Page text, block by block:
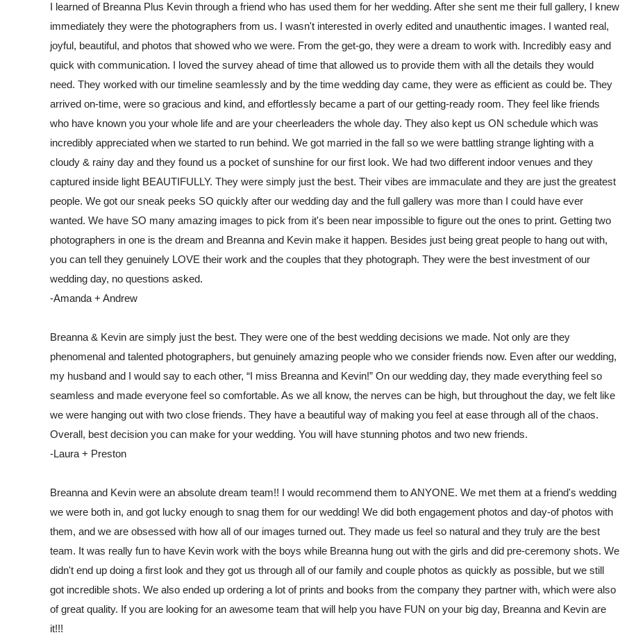
I learned of Breanna Plus Kevin through a friend who has used them for her wedding. After she sent me their full gallery, I knew
immediately they were the photographers from us. I wasn't interested in overly edited and unauthentic images. I wanted real,
joyful, beautiful, and photos that showed who we were. From the get-go, they were a dream to work with. Incredibly easy and
quick with communication. I loved the survey ahead of time that allowed us to provide them with all the details they would
need. They worked with our timeline seamlessly and by the time wedding day came, they were as efficient as could be. They
arrived on-time, were so gracious and kind, and effortlessly became a part of our getting-ready room. They feel like friends
who have known you your whole life and are your cheerleaders the whole day. They also kept us ON schedule which was
incredibly appreciated when we started to run behind. We got married in the fall so we were battling strange lighting with a
cloudy & rainy day and they found us a pocket of sunshine for our first look. We had two different indoor venues and they
captured inside light BEAUTIFULLY. They were simply just the best. Their vibes are immaculate and they are just the greatest
people. We got our sneak peeks SO quickly after our wedding day and the full gallery was more than I could have ever
wanted. We have SO many amazing images to pick from it's been near impossible to figure out the ones to print. Getting two
photographers in one is the dream and Breanna and Kevin make it happen. Besides just being great people to hang out with,
you can tell they genuinely LOVE their work and the couples that they photograph. They were the best investment of our
wedding day, no questions asked.
-Amanda + Andrew
Breanna & Kevin are simply just the best. They were one of the best wedding decisions we made. Not only are they
phenomenal and talented photographers, but genuinely amazing people who we consider friends now. Even after our wedding,
my husband and I would say to each other, “I miss Breanna and Kevin!” On our wedding day, they made everything feel so
seamless and made everyone feel so comfortable. As we all know, the nerves can be high, but throughout the day, we felt like
we were hanging out with two close friends. They have a beautiful way of making you feel at ease through all of the chaos.
Overall, best decision you can make for your wedding. You will have stunning photos and two new friends.
-Laura + Preston
Breanna and Kevin were an absolute dream team!! I would recommend them to ANYONE. We met them at a friend's wedding
we were both in, and got lucky enough to snag them for our wedding! We did both engagement photos and day-of photos with
them, and we are obsessed with how all of our images turned out. They made us feel so natural and they truly are the best
team. It was really fun to have Kevin work with the boys while Breanna hung out with the girls and did pre-ceremony shots. We
didn't end up doing a first look and they got us through all of our family and couple photos as quickly as possible, but we still
got incredible shots. We also ended up ordering a lot of prints and books from the company they partner with, which were also
of great quality. If you are looking for an awesome team that will help you have FUN on your big day, Breanna and Kevin are
it!!!